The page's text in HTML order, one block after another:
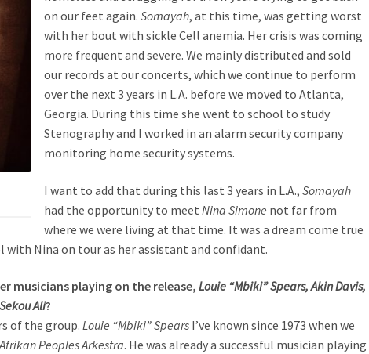
on our feet again.Somayah, at this time, was getting worst
with her bout with sickle Cell anemia. Her crisis was coming
more frequent and severe. We mainly distributed and sold
our records at our concerts, which we continue to perform
over the next 3 years in L.A. before we moved to Atlanta,
Georgia. During this time she went to school to study
Stenography and I worked in an alarm security company
monitoring home security systems.
I want to add that during this last 3 years in L.A., Somayah
had the opportunity to meetNina Simone not far from
where we were living at that time. It was a dream come true
Nina on tour as her assistant and confidant.
musicians playing on the release,Louie “Mbiki” Spears, Akin Davis,
Ali?
of the group.Louie “Mbiki” Spears I’ve known since 1973 when we
Peoples Arkestra. He was already a successful musician playing